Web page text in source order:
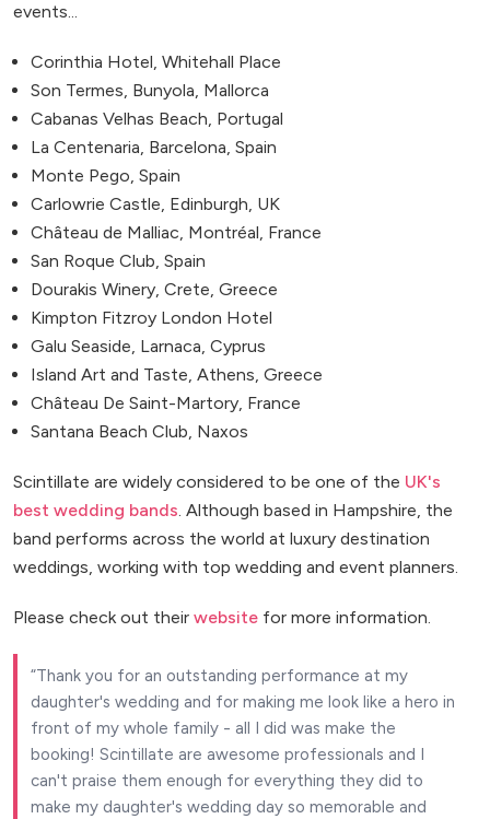
events...
Corinthia Hotel, Whitehall Place
Son Termes, Bunyola, Mallorca
Cabanas Velhas Beach, Portugal
La Centenaria, Barcelona, Spain
Monte Pego, Spain
Carlowrie Castle, Edinburgh, UK
Château de Malliac, Montréal, France
San Roque Club, Spain
Dourakis Winery, Crete, Greece
Kimpton Fitzroy London Hotel
Galu Seaside, Larnaca, Cyprus
Island Art and Taste, Athens, Greece
Château De Saint-Martory, France
Santana Beach Club, Naxos
Scintillate are widely considered to be one of the UK's
best wedding bands. Although based in Hampshire, the
band performs across the world at luxury destination
weddings, working with top wedding and event planners.
Please check out their website for more information.
Thank you for an outstanding performance at my
daughter's wedding and for making me look like a hero in
front of my whole family - all I did was make the
booking! Scintillate are awesome professionals and I
can't praise them enough for everything they did to
make my daughter's wedding day so memorable and